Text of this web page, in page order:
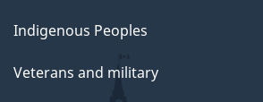
Indigenous Peoples
Veterans and military